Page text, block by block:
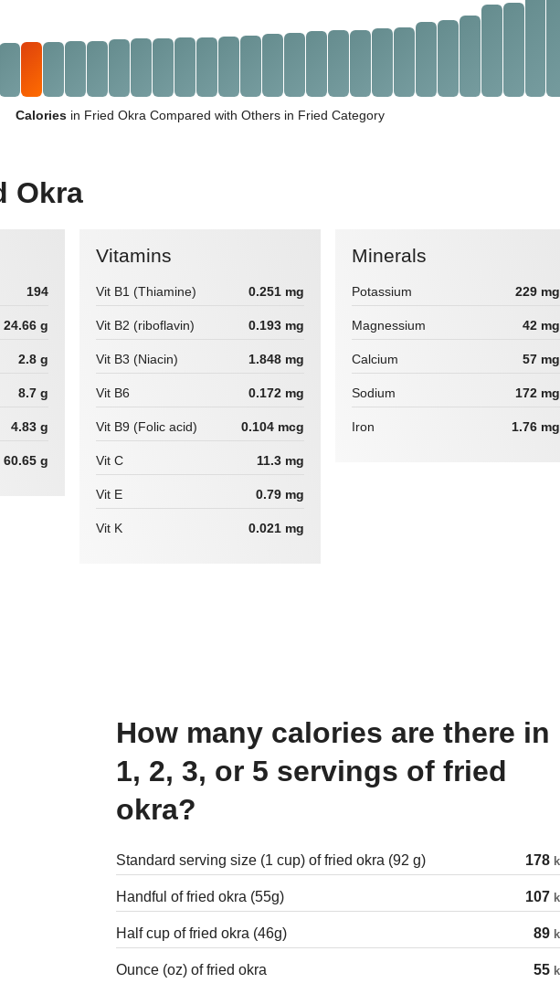
Calories in Fried Okra Compared with Others in Fried Category
Okra
194
24.66 g
2.8 g
8.7 g
4.83 g
60.65 g
Vitamins
Vit B1 (Thiamine) 0.251 mg
Vit B2 (riboflavin) 0.193 mg
Vit B3 (Niacin) 1.848 mg
Vit B6 0.172 mg
Vit B9 (Folic acid) 0.104 mcg
Vit C 11.3 mg
Vit E 0.79 mg
Vit K 0.021 mg
Minerals
Potassium 229 mg
Magnessium 42 mg
Calcium 57 mg
Sodium 172 mg
Iron 1.76 mg
How many calories are there in
1, 2, 3, or 5 servings of fried
okra?
Standard serving size (1 cup) of fried okra (92 g) 178
Handful of fried okra (55g) 107
Half cup of fried okra (46g) 89
Ounce (oz) of fried okra 55